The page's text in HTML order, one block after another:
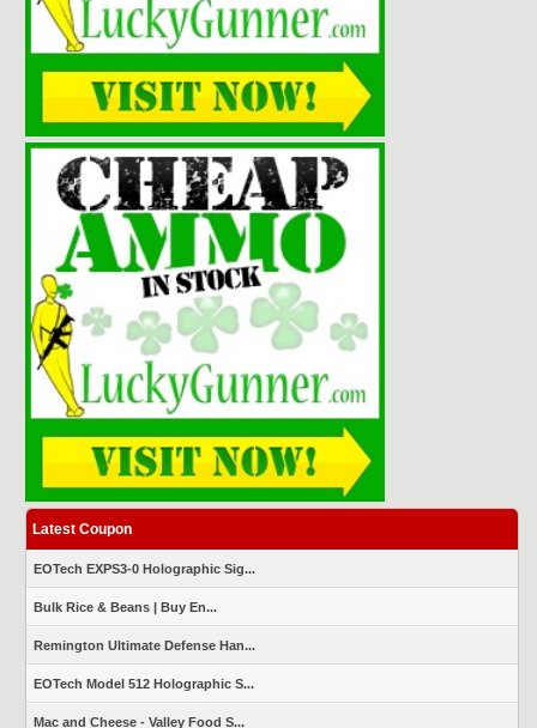
Latest Coupon
EOTech EXPS3-0 Holographic Sig...
Bulk Rice & Beans | Buy En...
Remington Ultimate Defense Han...
EOTech Model 512 Holographic S...
Mac and Cheese - Valley Food S...